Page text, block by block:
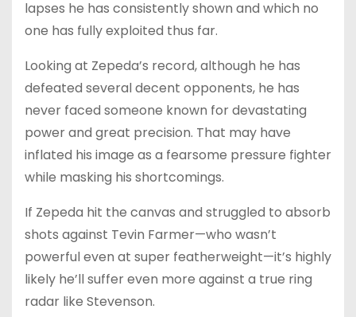
lapses he has consistently shown and which no
one has fully exploited thus far.
Looking at Zepeda’s record, although he has
defeated several decent opponents, he has
never faced someone known for devastating
power and great precision. That may have
inflated his image as a fearsome pressure fighter
while masking his shortcomings.
If Zepeda hit the canvas and struggled to absorb
shots against Tevin Farmer—who wasn’t
powerful even at super featherweight—it’s highly
likely he’ll suffer even more against a true ring
radar like Stevenson.